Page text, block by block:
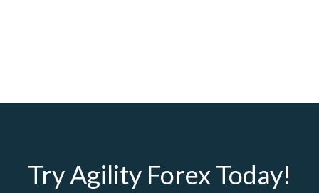
Try Agility Forex Today!